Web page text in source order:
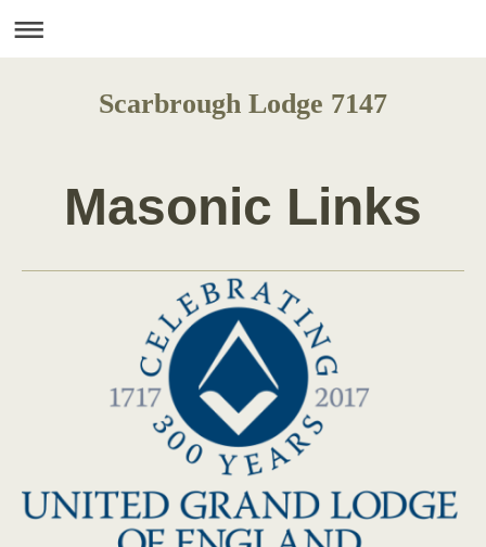
Scarbrough Lodge 7147
Masonic Links